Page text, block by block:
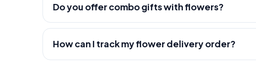
Do you offer combo gifts with flowers?
How can I track my flower delivery order?